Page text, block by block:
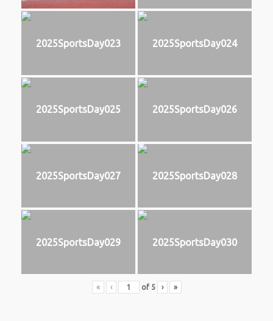
2025SportsDay023 2025SportsDay024
2025SportsDay025 2025SportsDay026
2025SportsDay027 2025SportsDay028
2025SportsDay029 2025SportsDay030
« ‹ of 5 › »